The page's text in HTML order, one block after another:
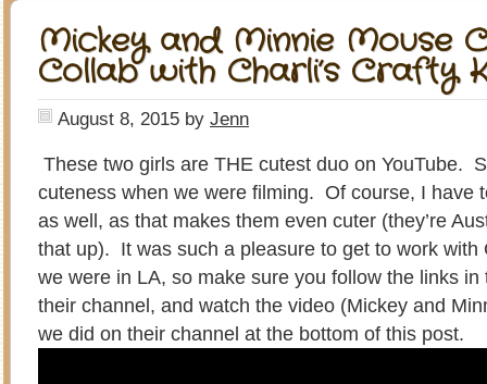
Mickey and Minnie Mouse
Collab with Charli’s Crafty
August 8, 2015 by Jenn
These two girls are THE cutest duo on YouTube.
cuteness when we were filming. Of course, I have
as well, as that makes them even cuter (they’re
that up). It was such a pleasure to get to work with
we were in LA, so make sure you follow the links
their channel, and watch the video (Mickey and
we did on their channel at the bottom of this post.